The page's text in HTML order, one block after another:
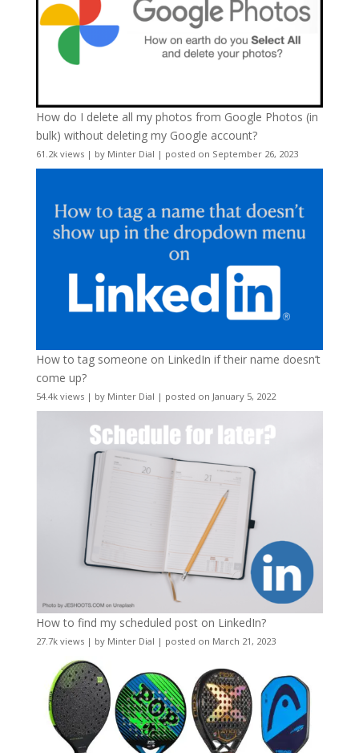
How do I delete all my photos from Google Photos (in
bulk) without deleting my Google account?
61.2k views| by Minter Dial | posted on September 26, 2023
How to tag someone on LinkedIn if their name doesn’t
come up?
54.4k views| by Minter Dial | posted on January 5, 2022
How to find my scheduled post on LinkedIn?
27.7k views| by Minter Dial | posted on March 21, 2023